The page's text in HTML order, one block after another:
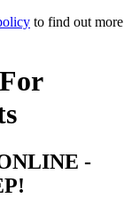
to find out more
For
-